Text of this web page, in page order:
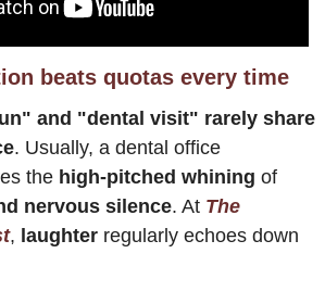
beats quotas every time
and "dental visit" rarely share
the high-pitched whining
nervous silence. At The
, laughter regularly echoes down